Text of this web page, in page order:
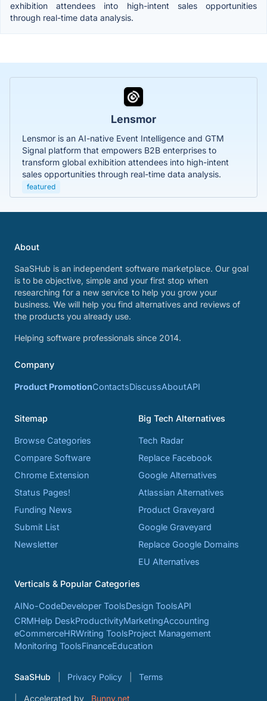
exhibition attendees into high-intent sales opportunities
through real-time data analysis.
Lensmor
Lensmor is an AI-native Event Intelligence and GTM
Signal platform that empowers B2B enterprises to
transform global exhibition attendees into high-intent
sales opportunities through real-time data analysis.
featured
About
SaaSHub is an independent software marketplace. Our goal
is to be objective, simple and your first stop when
researching for a new service to help you grow your
business. We will help you find alternatives and reviews of
the products you already use.
Helping software professionals since 2014.
Company
Product PromotionContactsDiscussAboutAPI
Sitemap
Browse Categories
Compare Software
Chrome Extension
Status Pages!
Funding News
Submit List
Newsletter
Big Tech Alternatives
Tech Radar
Replace Facebook
Google Alternatives
Atlassian Alternatives
Product Graveyard
Google Graveyard
Replace Google Domains
EU Alternatives
Verticals & Popular Categories
AINo-CodeDeveloper ToolsDesign ToolsAPI
CRMHelp DeskProductivityMarketingAccounting
eCommerceHRWriting ToolsProject Management
Monitoring ToolsFinanceEducation
SaaSHub Privacy Policy Terms
Accelerated by Bunny.net